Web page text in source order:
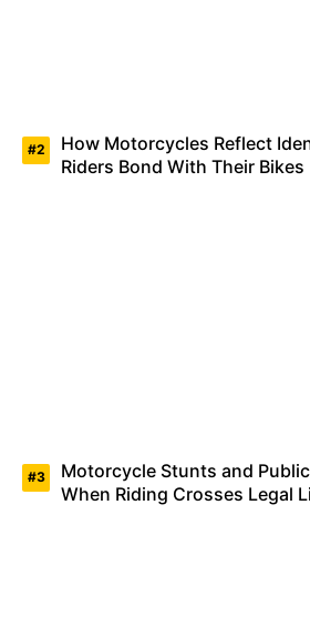
How Motorcycles Reflect
Riders Bond With Their Bikes
Motorcycle Stunts and
When Riding Crosses Legal